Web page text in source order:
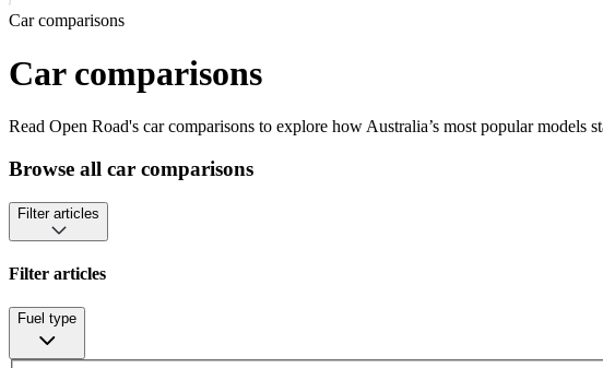
Car comparisons
Car comparisons
Read Open Road's car comparisons to explore how Australia’s most popular
Browse all car comparisons
Filter articles
Filter articles
Fuel type